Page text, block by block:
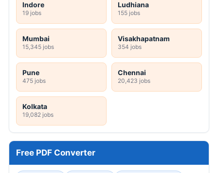
Indore
19 jobs
Ludhiana
155 jobs
Mumbai
15,345 jobs
Visakhapatnam
354 jobs
Pune
475 jobs
Chennai
20,423 jobs
Kolkata
19,082 jobs
Free PDF Converter